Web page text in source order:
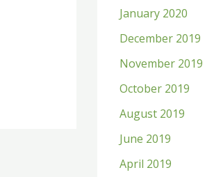
January 2020
December 2019
November 2019
October 2019
August 2019
June 2019
April 2019